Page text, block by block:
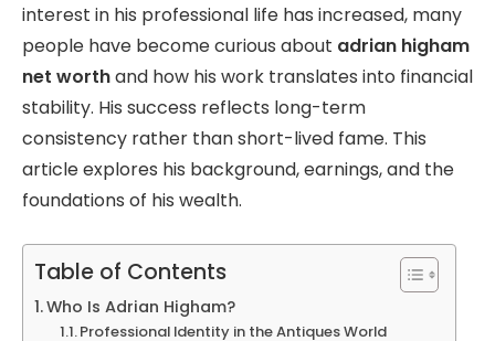
interest in his professional life has increased, many
people have become curious about adrian higham
net worthand how his work translates into financial
stability. His success reflects long-term
consistency rather than short-lived fame. This
article explores his background, earnings, and the
foundations of his wealth.
Table of Contents
Who Is Adrian Higham?
Professional Identity in the Antiques World